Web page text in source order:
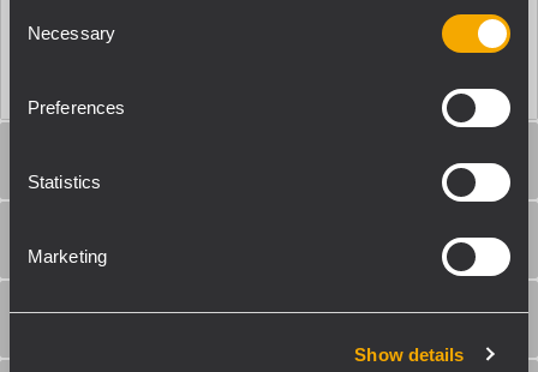
Selection
Necessary
Preferences
Statistics
Marketing
Show details
INPUT/OUTPUT SECTION